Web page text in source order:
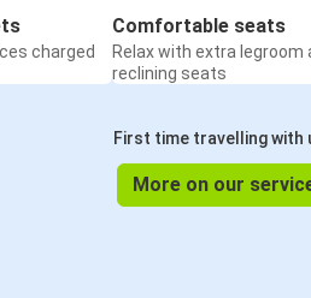
charged
Comfortable seats
Relax with extra legroom
reclining seats
First time travelling with
More on our